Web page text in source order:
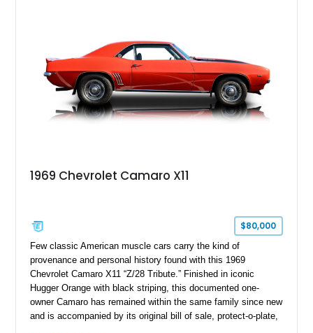
1969 Chevrolet Camaro X11
$80,000
Few classic American muscle cars carry the kind of
provenance and personal history found with this 1969
Chevrolet Camaro X11 “Z/28 Tribute.” Finished in iconic
Hugger Orange with black striping, this documented one-
owner Camaro has remained within the same family since new
and is accompanied by its original bill of sale, protect-o-plate,